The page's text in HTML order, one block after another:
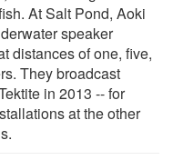
At Salt Pond, Aoki
speaker
distances of one, five,
They broadcast
in 2013 -- for
at the other